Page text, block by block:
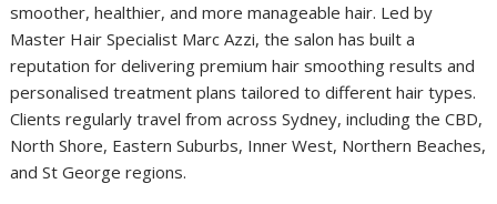
smoother, healthier, and more manageable hair. Led by
Master Hair Specialist Marc Azzi, the salon has built a
reputation for delivering premium hair smoothing results and
personalised treatment plans tailored to different hair types.
Clients regularly travel from across Sydney, including the CBD,
North Shore, Eastern Suburbs, Inner West, Northern Beaches,
and St George regions.